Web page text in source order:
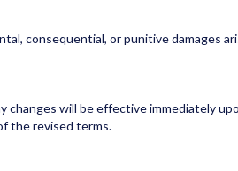
consequential, or punitive damages
will be effective immediately
the revised terms.